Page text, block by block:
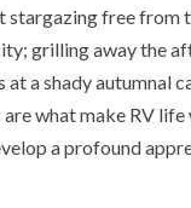
stargazing free from
grilling away the
a shady autumnal
are what make RV
a profound